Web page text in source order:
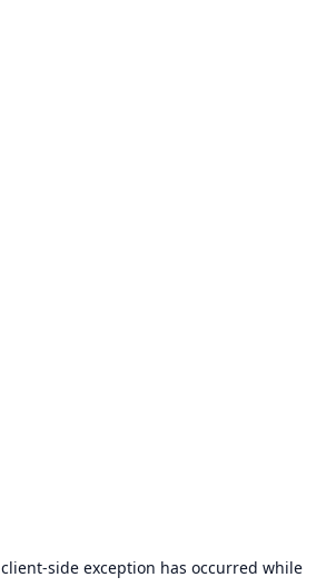
client-side exception has occurred while